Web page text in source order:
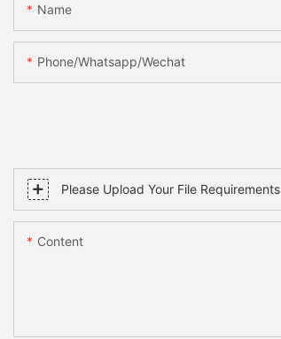
Name
Phone/whatsapp/wechat
Please Upload Your File Requirements
Content